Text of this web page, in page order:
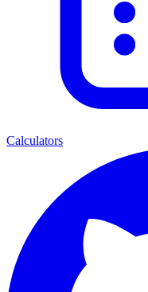
Calculators